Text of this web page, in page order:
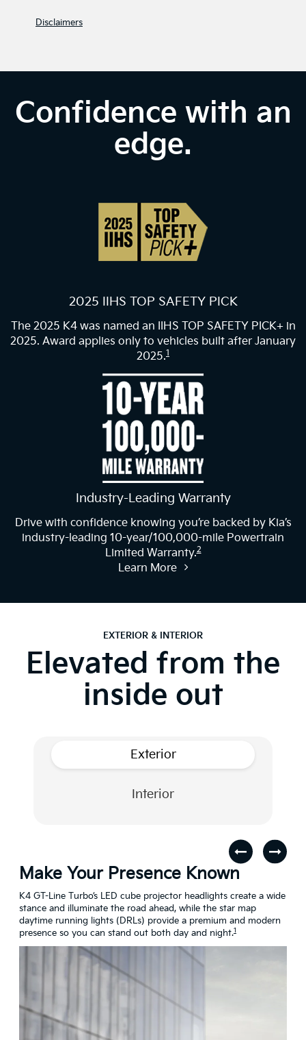
Disclaimers
Confidence with an
edge.
2025 IIHS TOP SAFETY PICK
The 2025 K4 was named an IIHS TOP SAFETY PICK+ in
2025. Award applies only to vehicles built after January
2025.1
Industry-Leading Warranty
Drive with confidence knowing you’re backed by Kia’s
industry-leading 10-year/100,000-mile Powertrain
Limited Warranty.2
Learn More
EXTERIOR & INTERIOR
Elevated from the
inside out
Exterior
Interior
Make Your Presence Known
K4 GT-Line Turbo’s LED cube projector headlights create a wide
stance and illuminate the road ahead, while the star map
daytime running lights (DRLs) provide a premium and modern
presence so you can stand out both day and night.1